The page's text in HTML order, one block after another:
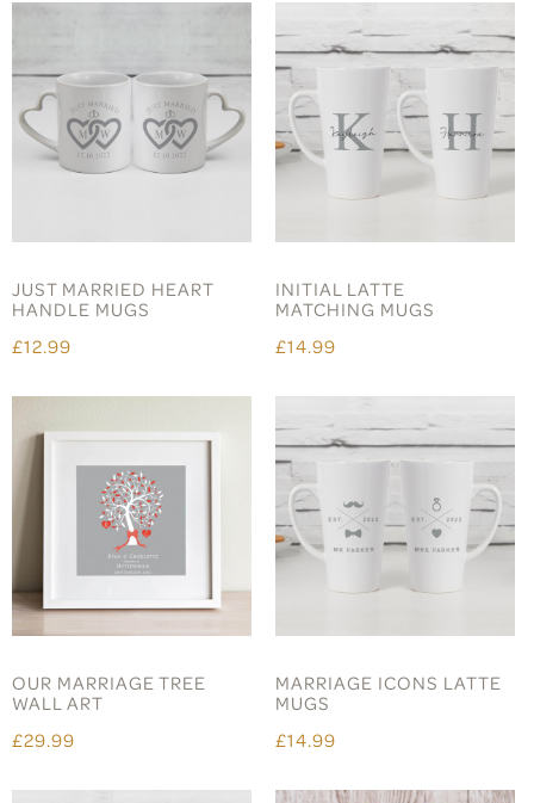
JUST MARRIED HEART
HANDLE MUGS
£12.99
INITIAL LATTE
MATCHING MUGS
£14.99
OUR MARRIAGE TREE
WALL ART
£29.99
MARRIAGE ICONS LATTE
MUGS
£14.99